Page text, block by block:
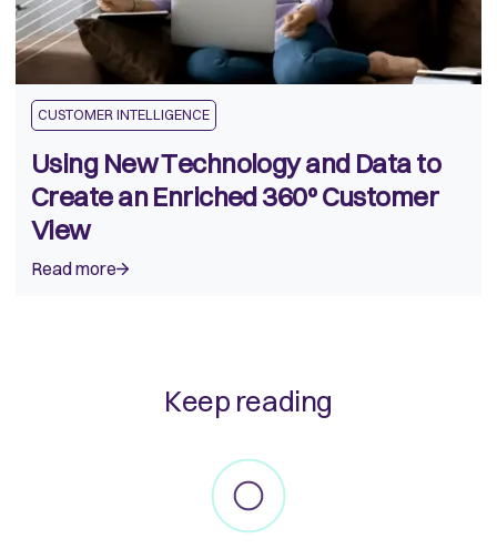
CUSTOMER INTELLIGENCE
Using New Technology and Data to
Create an Enriched 360º Customer
View
Read more
Keep reading